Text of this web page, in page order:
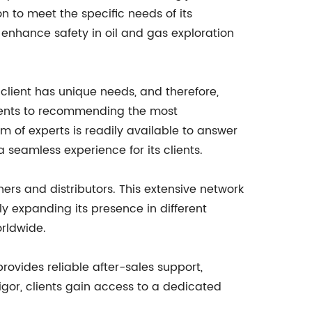
to meet the specific needs of its
safety in oil and gas exploration
has unique needs, and therefore,
to recommending the most
of experts is readily available to answer
experience for its clients.
and distributors. This extensive network
expanding its presence in different
reliable after-sales support,
clients gain access to a dedicated